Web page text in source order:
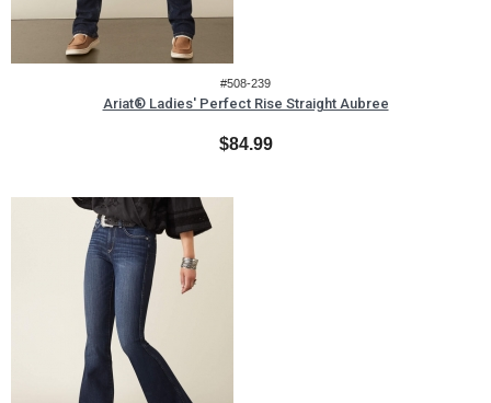
#508-239
Ariat® Ladies' Perfect Rise Straight Aubree
$84.99